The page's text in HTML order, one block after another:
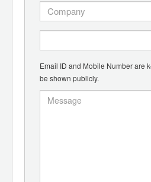
Email ID and Mobile Number are
be shown publicly.